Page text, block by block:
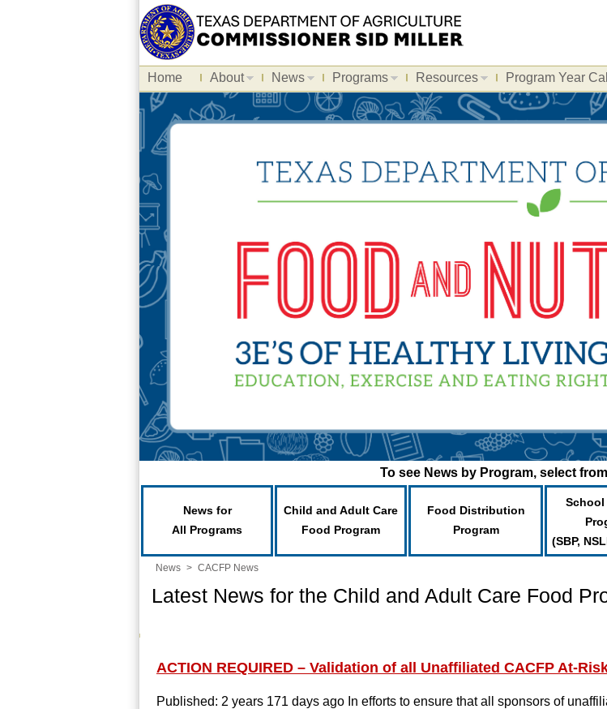
Home About News Programs Resources Program Year
To see News by Program, select
News for
All Programs
Child and Adult Care
Food Program
Food Distribution
Program
(SBP,
News > CACFP News
Latest News for the Child and Adult Care Food
ACTION REQUIRED – Validation of all Unaffiliated CACFP At-
Published: 2 years 171 days ago In efforts to ensure that all sponsors of